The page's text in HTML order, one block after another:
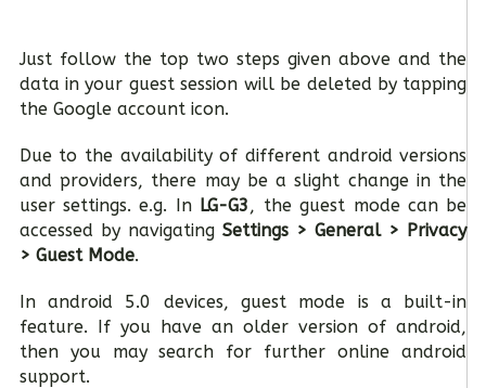
Just follow the top two steps given above and the
data in your guest session will be deleted by tapping
the Google account icon.
Due to the availability of different android versions
and providers, there may be a slight change in the
user settings. e.g. In LG-G3, the guest mode can be
accessed by navigating Settings > General > Privacy
> Guest Mode.
In android 5.0 devices, guest mode is a built-in
feature. If you have an older version of android,
then you may search for further online android
support.